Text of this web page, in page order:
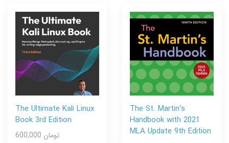
The Ultimate Kali Linux
Book 3rd Edition
600,000 تومان
The St. Martin's
Handbook with 2021
MLA Update 9th Edition